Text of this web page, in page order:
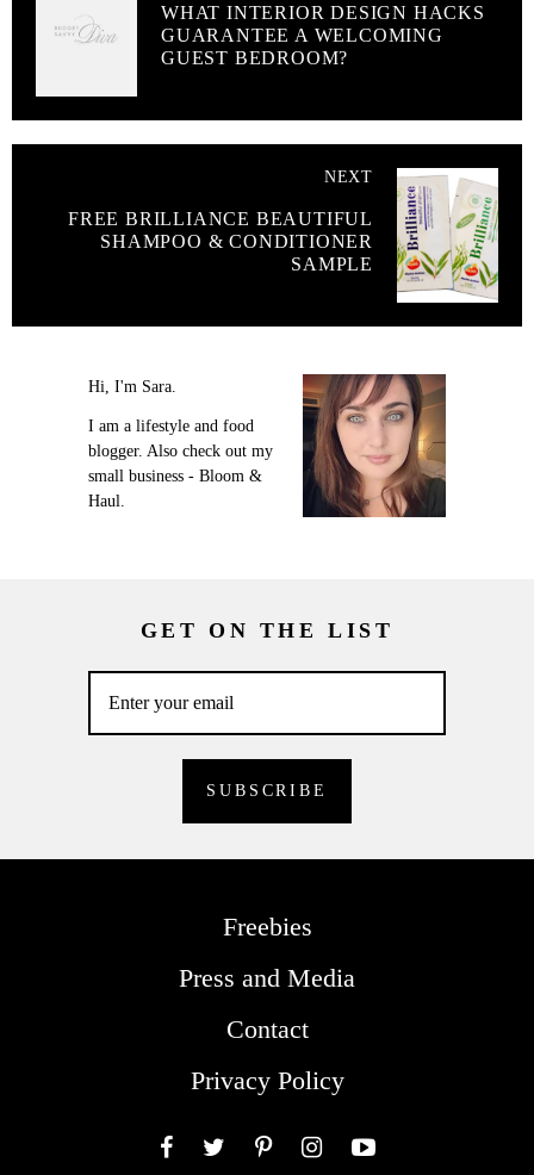
WHAT INTERIOR DESIGN HACKS
GUARANTEE A WELCOMING
GUEST BEDROOM?
NEXT
FREE BRILLIANCE BEAUTIFUL
SHAMPOO & CONDITIONER
SAMPLE
Hi, I'm Sara.
I am a lifestyle and food
blogger. Also check out my
small business - Bloom &
Haul.
GET ON THE LIST
Freebies
Press and Media
Contact
Privacy Policy